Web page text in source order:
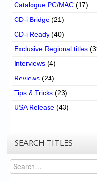
Catalogue PC/MAC (17)
CD-i Bridge (21)
CD-i Ready (40)
Exclusive Regional titles
Interviews (4)
Reviews (24)
Tips & Tricks (23)
USA Release (43)
SEARCH TITLES
Search